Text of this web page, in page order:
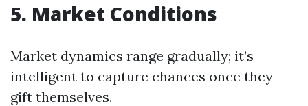
5. Market Conditions
Market dynamics range gradually; it’s
intelligent to capture chances once they
gift themselves.